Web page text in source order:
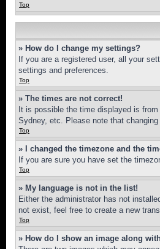
Top
» How do I change my settings?
If you are a registered user, all your
settings and preferences.
Top
» The times are not correct!
It is possible the time displayed is
Sydney, etc. Please note that
Top
» I changed the timezone and the
If you are sure you have set the
Top
» My language is not in the list!
Either the administrator has not
not exist, feel free to create a new
Top
» How do I show an image along